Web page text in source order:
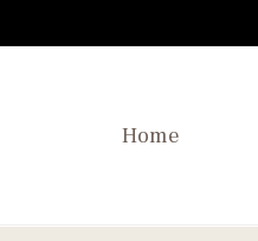
Home